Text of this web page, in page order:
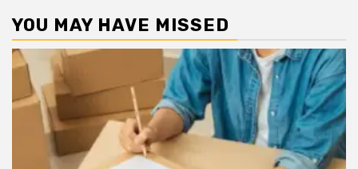
YOU MAY HAVE MISSED